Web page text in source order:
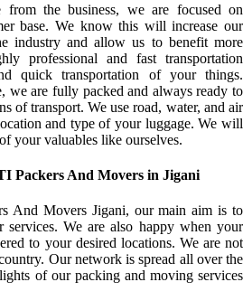
from the business, we are focused on
base. We know this will increase our
industry and allow us to benefit more
professional and fast transportation
quick transportation of your things.
we are fully packed and always ready to
of transport. We use road, water, and air
and type of your luggage. We will
your valuables like ourselves.
Packers And Movers in Jigani
And Movers Jigani, our main aim is to
We are also happy when your
to your desired locations. We are not
Our network is spread all over the
of our packing and moving services